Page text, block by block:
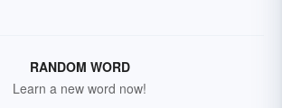
RANDOM WORD
Learn a new word now!